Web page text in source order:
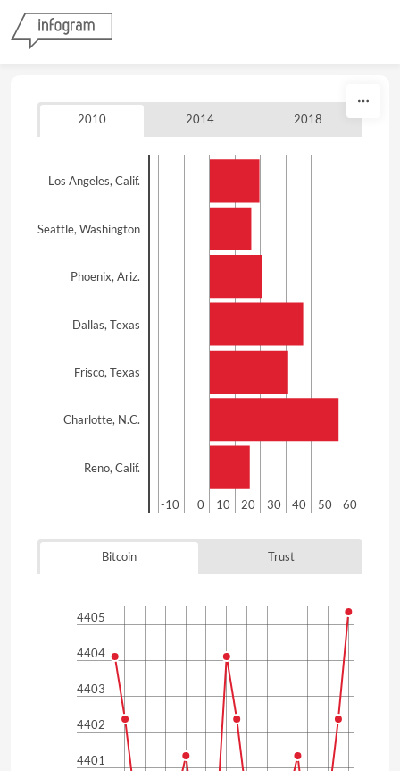
2010 2014 2018
Los Angeles, Calif.
Seattle, Washington
Phoenix, Ariz.
Dallas, Texas
Frisco, Texas
Charlotte, N.C.
Reno, Calif.
-10 0 10 20 30 40 50 60
Bitcoin Trust
4401
4402
4403
4404
4405